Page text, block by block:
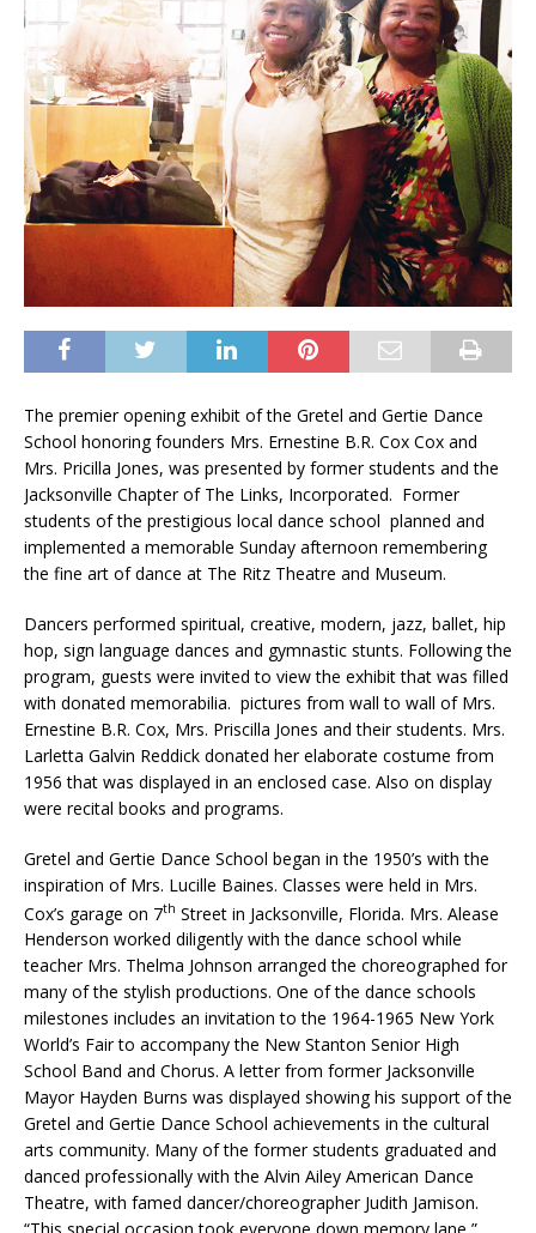
The premier opening exhibit of the Gretel and Gertie Dance
School honoring founders Mrs. Ernestine B.R. Cox Cox and
Mrs. Pricilla Jones, was presented by former students and the
Jacksonville Chapter of The Links, Incorporated. Former
students of the prestigious local dance school planned and
implemented a memorable Sunday afternoon remembering
the fine art of dance at The Ritz Theatre and Museum.
Dancers performed spiritual, creative, modern, jazz, ballet, hip
hop, sign language dances and gymnastic stunts. Following the
program, guests were invited to view the exhibit that was filled
with donated memorabilia. pictures from wall to wall of Mrs.
Ernestine B.R. Cox, Mrs. Priscilla Jones and their students. Mrs.
Larletta Galvin Reddick donated her elaborate costume from
1956 that was displayed in an enclosed case. Also on display
were recital books and programs.
Gretel and Gertie Dance School began in the 1950’s with the
inspiration of Mrs. Lucille Baines. Classes were held in Mrs.
Cox’s garage on 7th Street in Jacksonville, Florida. Mrs. Alease
Henderson worked diligently with the dance school while
teacher Mrs. Thelma Johnson arranged the choreographed for
many of the stylish productions. One of the dance schools
milestones includes an invitation to the 1964-1965 New York
World’s Fair to accompany the New Stanton Senior High
School Band and Chorus. A letter from former Jacksonville
Mayor Hayden Burns was displayed showing his support of the
Gretel and Gertie Dance School achievements in the cultural
arts community. Many of the former students graduated and
danced professionally with the Alvin Ailey American Dance
Theatre, with famed dancer/choreographer Judith Jamison.